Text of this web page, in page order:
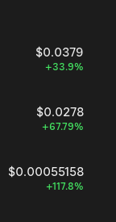
$0.0379
+33.9%
$0.0278
+67.79%
$0.00055158
+117.8%